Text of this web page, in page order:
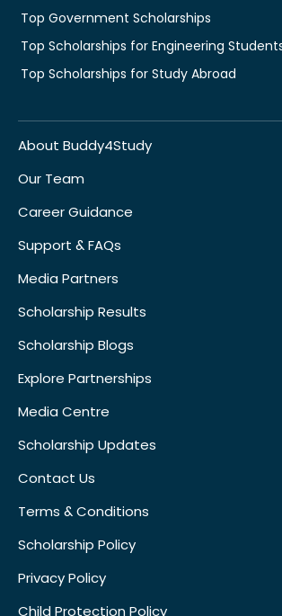
Top Government Scholarships
Top Scholarships for Engineering
Top Scholarships for Study Abroad
About Buddy4Study
Our Team
Career Guidance
Support & FAQs
Media Partners
Scholarship Results
Scholarship Blogs
Explore Partnerships
Media Centre
Scholarship Updates
Contact Us
Terms & Conditions
Scholarship Policy
Privacy Policy
Child Protection Policy